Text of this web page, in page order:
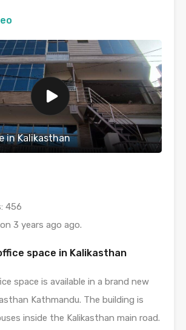
in Kalikasthan
456
3 years ago ago.
space in Kalikasthan
space is available in a brand new
Kathmandu. The building is
inside the Kalikasthan main road.